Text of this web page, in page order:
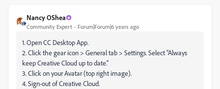
Nancy OShea
Community Expert Forum|Forum|6 years ago
1. Open CC Desktop App.
2. Click the gear icon > General tab > Settings. Select "Always
keep Creative Cloud up to date."
3. Click on your Avatar (top right image).
4. Sign-out of Creative Cloud.